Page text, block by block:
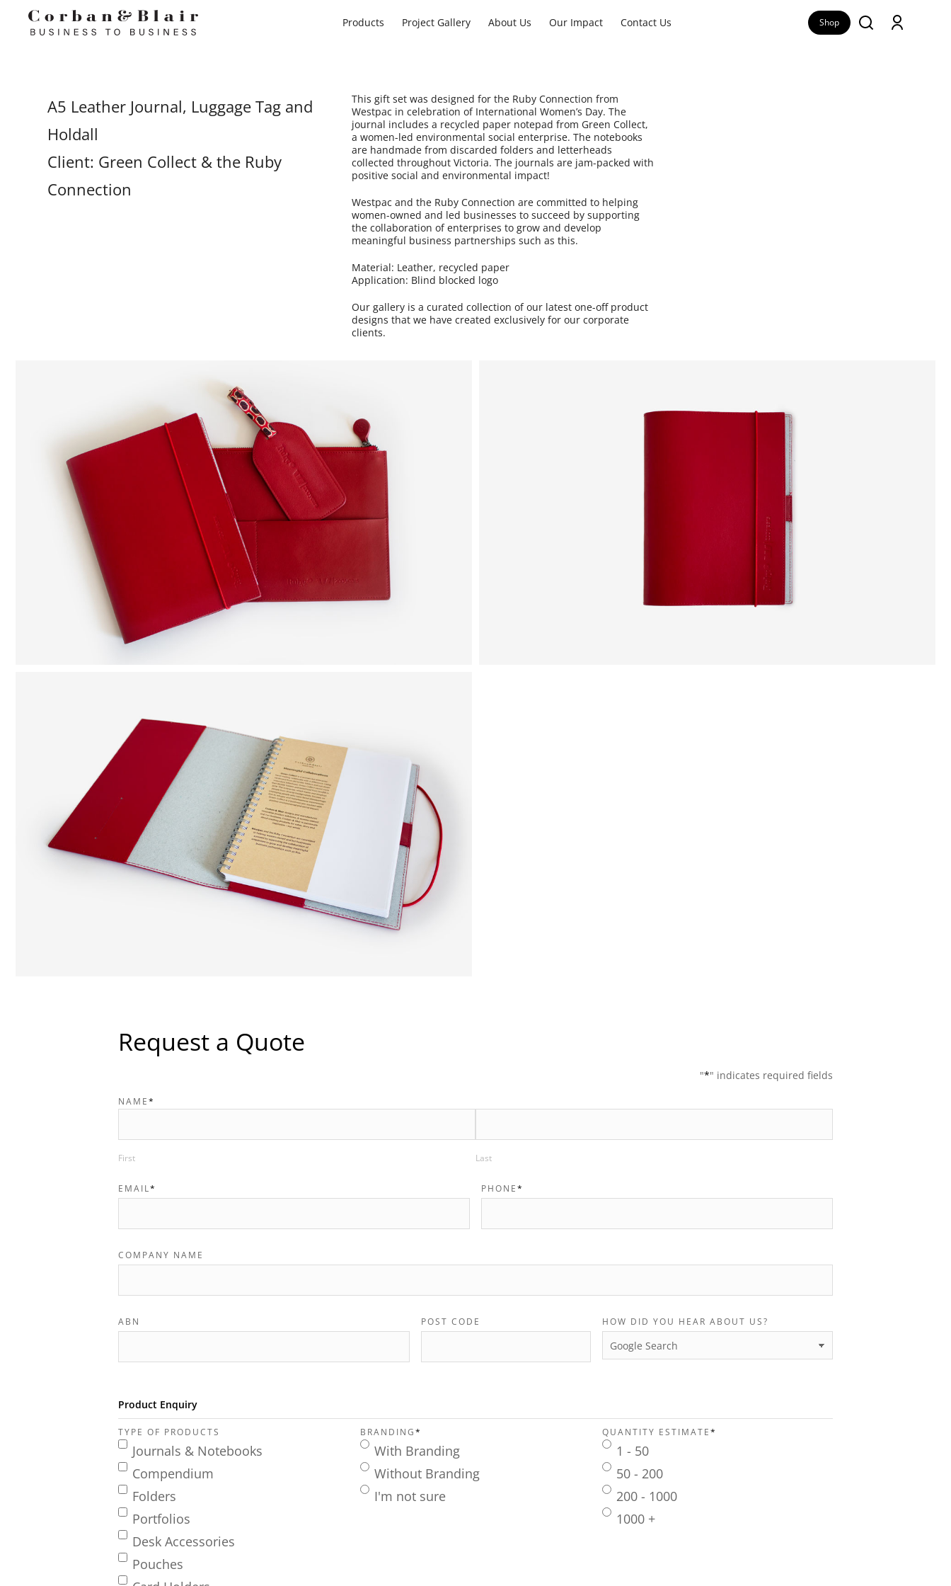
Products Project Gallery About Us Our Impact Contact Us Shop
A5 Leather Journal, Luggage Tag and
Holdall
Client: Green Collect & the Ruby
Connection
This gift set was designed for the Ruby Connection from
Westpac in celebration of International Women’s Day. The
journal includes a recycled paper notepad from Green Collect,
a women-led environmental social enterprise. The notebooks
are handmade from discarded folders and letterheads
collected throughout Victoria. The journals are jam-packed with
positive social and environmental impact!
Westpac and the Ruby Connection are committed to helping
women-owned and led businesses to succeed by supporting
the collaboration of enterprises to grow and develop
meaningful business partnerships such as this.
Material: Leather, recycled paper
Application: Blind blocked logo
Our gallery is a curated collection of our latest one-off product
designs that we have created exclusively for our corporate
clients.
Request a Quote
"*" indicates required fields
NAME*
First Last
EMAIL* PHONE*
COMPANY NAME
ABN POST CODE HOW DID YOU HEAR ABOUT US?
Product Enquiry
TYPE OF PRODUCTS
Journals & Notebooks
Compendium
Folders
Portfolios
Desk Accessories
Pouches
BRANDING*
With Branding
Without Branding
I'm not sure
QUANTITY ESTIMATE*
1 - 50
50 - 200
200 - 1000
1000 +